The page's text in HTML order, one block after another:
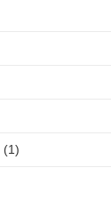
(1)